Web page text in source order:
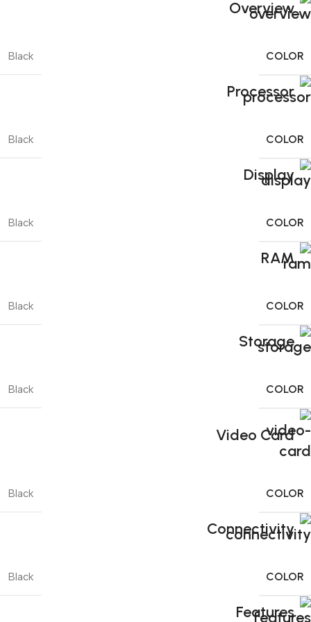
Overview
COLOR
Black
Processor
COLOR
Black
Display
COLOR
Black
RAM
COLOR
Black
Storage
COLOR
Black
Video Card
COLOR
Black
Connectivity
COLOR
Black
Features